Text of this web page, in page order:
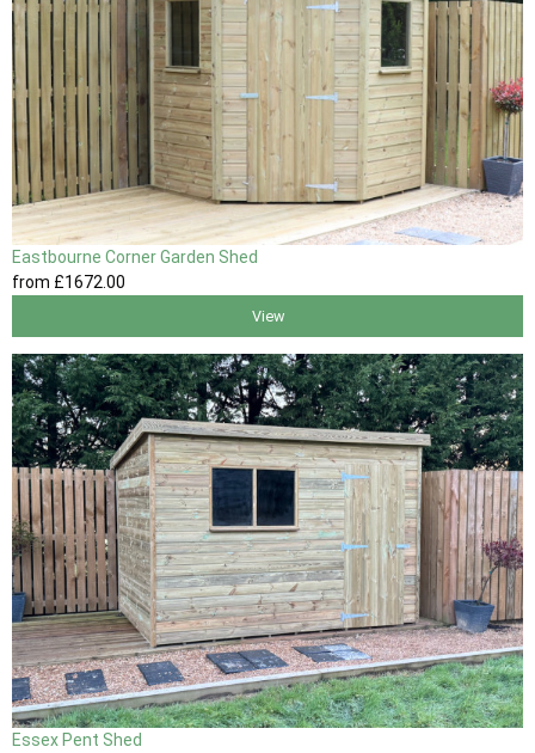
Eastbourne Corner Garden Shed
from £1672 .00
View
Essex Pent Shed